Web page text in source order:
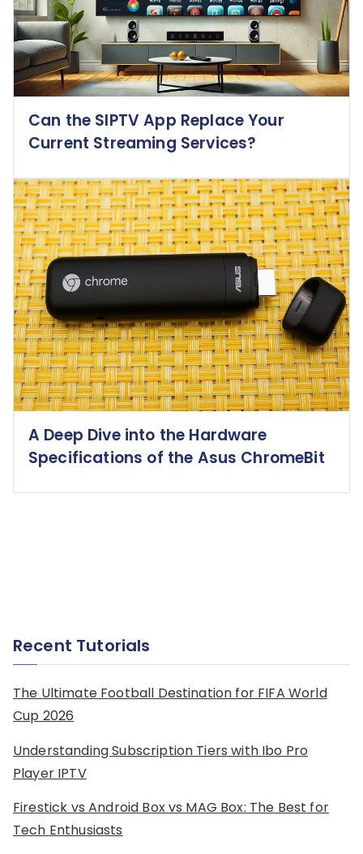
Can the SIPTV App Replace Your
Current Streaming Services?
A Deep Dive into the Hardware
Specifications of the Asus ChromeBit
Recent Tutorials
The Ultimate Football Destination for FIFA World
Cup 2026
Understanding Subscription Tiers with Ibo Pro
Player IPTV
Firestick vs Android Box vs MAG Box: The Best for
Tech Enthusiasts